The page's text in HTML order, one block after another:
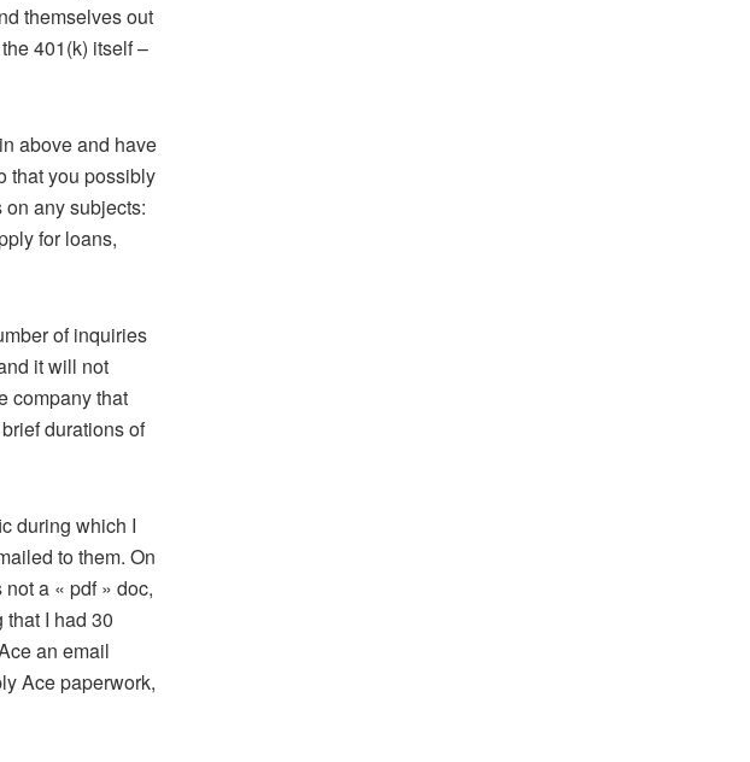
themselves out
401(k) itself –
above and have
that you possibly
any subjects:
for loans,
of inquiries
it will not
company that
durations of
during which I
to them. On
a « pdf » doc,
I had 30
an email
Ace paperwork,